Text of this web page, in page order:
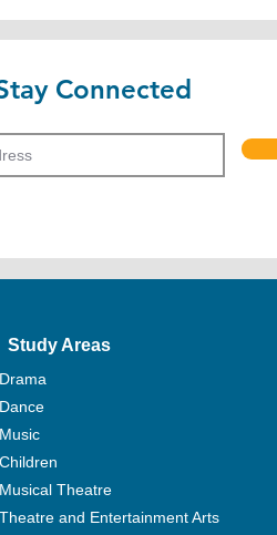
Connected
Drama
Dance
Music
Children
Musical Theatre
Theatre and Entertainment Arts
Study Areas